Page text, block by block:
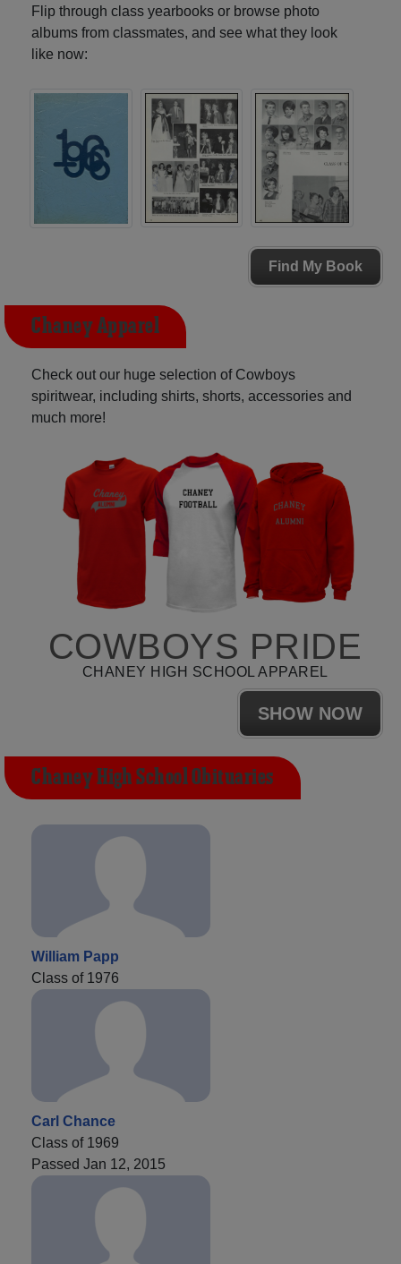
Flip through class yearbooks or browse photo
albums from classmates, and see what they look
like now:
Find My Book
Chaney Apparel
Check out our huge selection of Cowboys
spiritwear, including shirts, shorts, accessories and
much more!
COWBOYS PRIDE
CHANEY HIGH SCHOOL APPAREL
SHOW NOW
Chaney High School Obituaries
William Papp
Class of 1976
Carl Chance
Class of 1969
Passed Jan 12, 2015